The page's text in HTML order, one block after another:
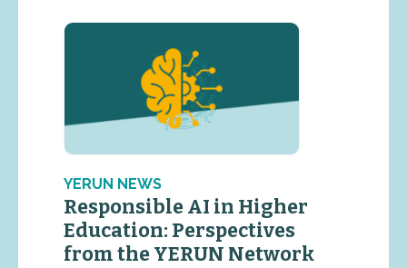
YERUN NEWS
Responsible AI in Higher
Education: Perspectives
from the YERUN Network